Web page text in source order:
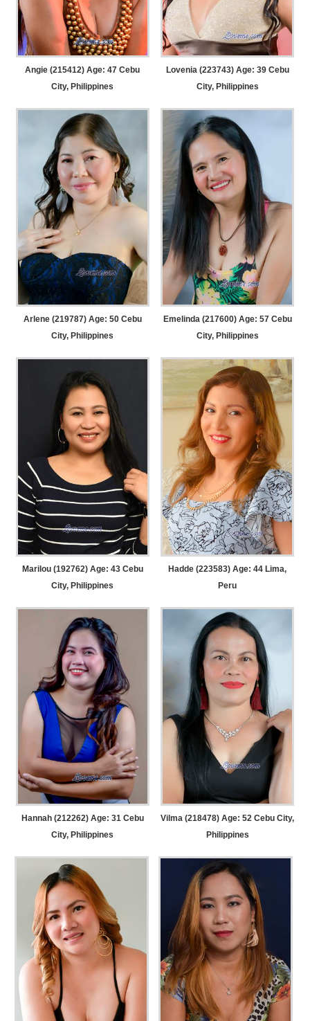
Angie (215412) Age: 47 Cebu
City, Philippines
Lovenia (223743) Age: 39Cebu
City, Philippines
Arlene (219787) Age: 50Cebu
City, Philippines
Emelinda (217600) Age: 57Cebu
City, Philippines
Marilou (192762) Age: 43Cebu
City, Philippines
Hadde (223583) Age: 44 Lima,
Peru
Hannah (212262) Age: 31Cebu
City, Philippines
Vilma (218478) Age: 52 Cebu City,
Philippines